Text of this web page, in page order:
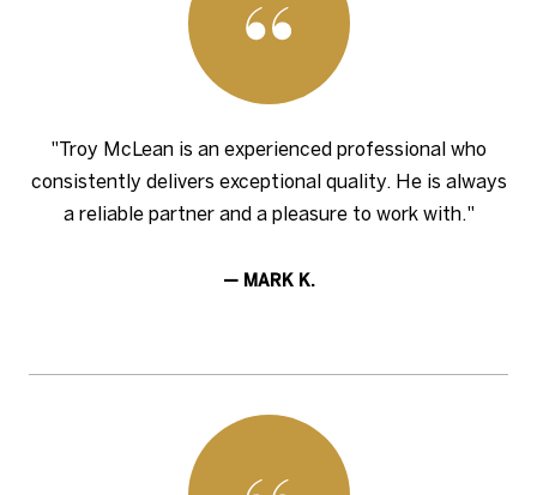
"Troy McLean is an experienced professional who
consistently delivers exceptional quality. He is always
a reliable partner and a pleasure to work with."
— MARK K.